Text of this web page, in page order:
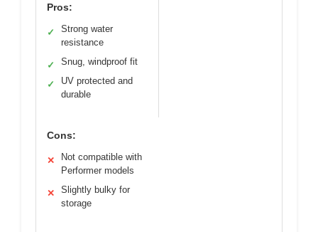
Pros:
✓
Strong water
resistance
✓ Snug, windproof fit
✓
UV protected and
durable
Cons:
✕
Not compatible with
Performer models
✕
Slightly bulky for
storage